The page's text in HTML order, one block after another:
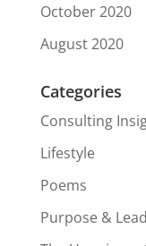
October 2020
August 2020
Categories
Consulting
Lifestyle
Poems
Purpose &